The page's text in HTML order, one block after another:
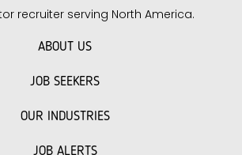
Current Opportunities
recruiter serving North America.